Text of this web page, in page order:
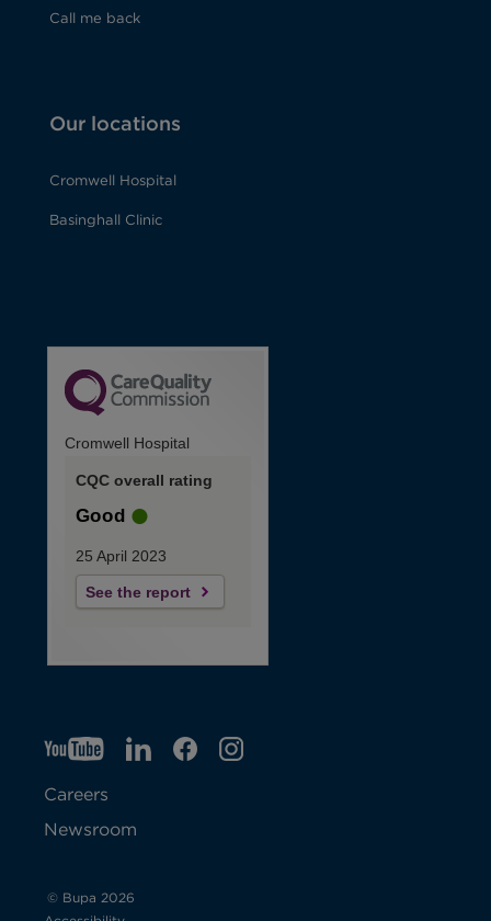
Call me back
Our locations
Cromwell Hospital
Basinghall Clinic
Cromwell Hospital
CQC overall rating
Good
25 April 2023
See the report
YTO
p
e
s
LIO
F
IGO
Careers
Newsroom
© Bupa 2026